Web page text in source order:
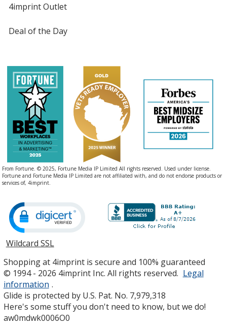
4imprint Outlet
Deal of the Day
From Fortune. © 2025, Fortune Media IP Limited All rights reserved. Used under license.
Fortune and Fortune Media IP Limited are not affiliated with, and do not endorse products or
services of, 4imprint.
Wildcard SSLopens
new
window
Shopping at 4imprint is secure and 100% guaranteed
© 1994 - 2026 4imprint Inc. All rights reserved. Legal
information .
Glide is protected by U.S. Pat. No. 7,979,318
Here's some stuff you don't need to know, but we do!
aw0mdwk0006O0